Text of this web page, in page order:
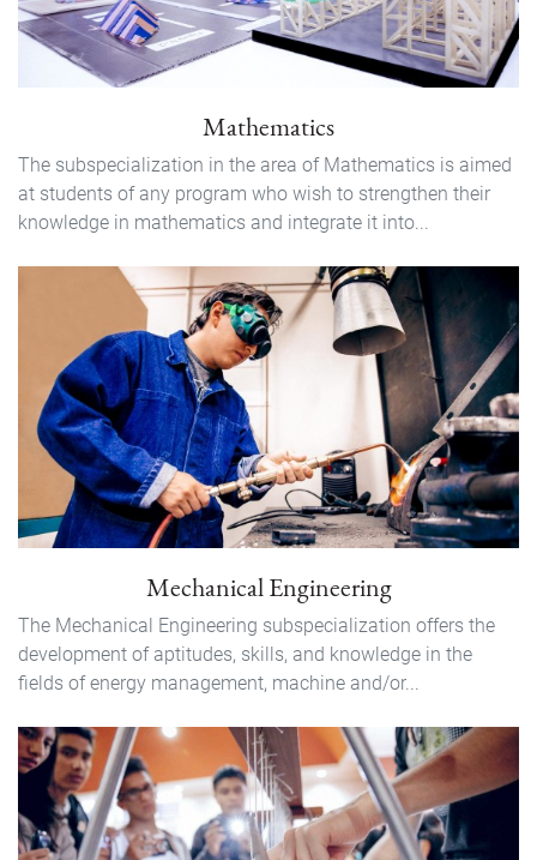
Mathematics
The subspecialization in the area of Mathematics is aimed
at students of any program who wish to strengthen their
knowledge in mathematics and integrate it into...
Mechanical Engineering
The Mechanical Engineering subspecialization offers the
development of aptitudes, skills, and knowledge in the
fields of energy management, machine and/or...